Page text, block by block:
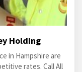
Holding
in Hampshire are
rates. Call All